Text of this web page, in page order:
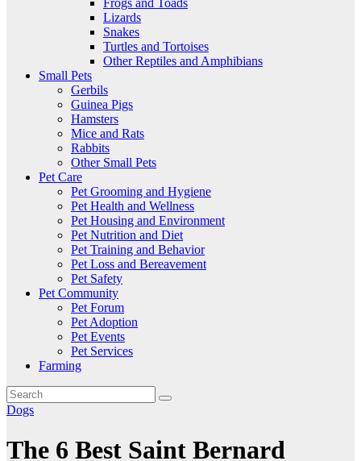
Frogs and Toads
Lizards
Snakes
Turtles and Tortoises
Other Reptiles and Amphibians
Small Pets
Gerbils
Guinea Pigs
Hamsters
Mice and Rats
Rabbits
Other Small Pets
Pet Care
Pet Grooming and Hygiene
Pet Health and Wellness
Pet Housing and Environment
Pet Nutrition and Diet
Pet Training and Behavior
Pet Loss and Bereavement
Pet Safety
Pet Community
Pet Forum
Pet Adoption
Pet Events
Pet Services
Farming
Dogs
The 6 Best Saint Bernard